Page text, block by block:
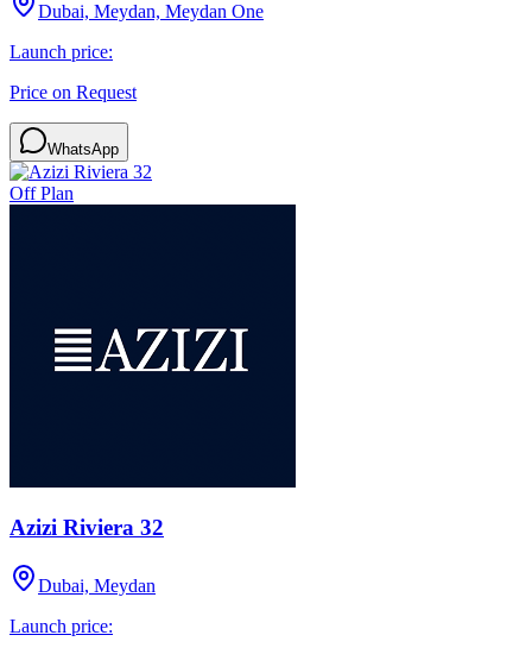
Dubai, Meydan, Meydan One
Launch price:
Price on Request
WhatsApp
Off Plan
Azizi Riviera 32
Dubai, Meydan
Launch price: